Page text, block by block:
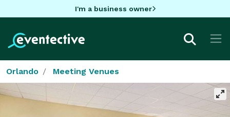
I'm a business owner
Orlando Meeting Venues